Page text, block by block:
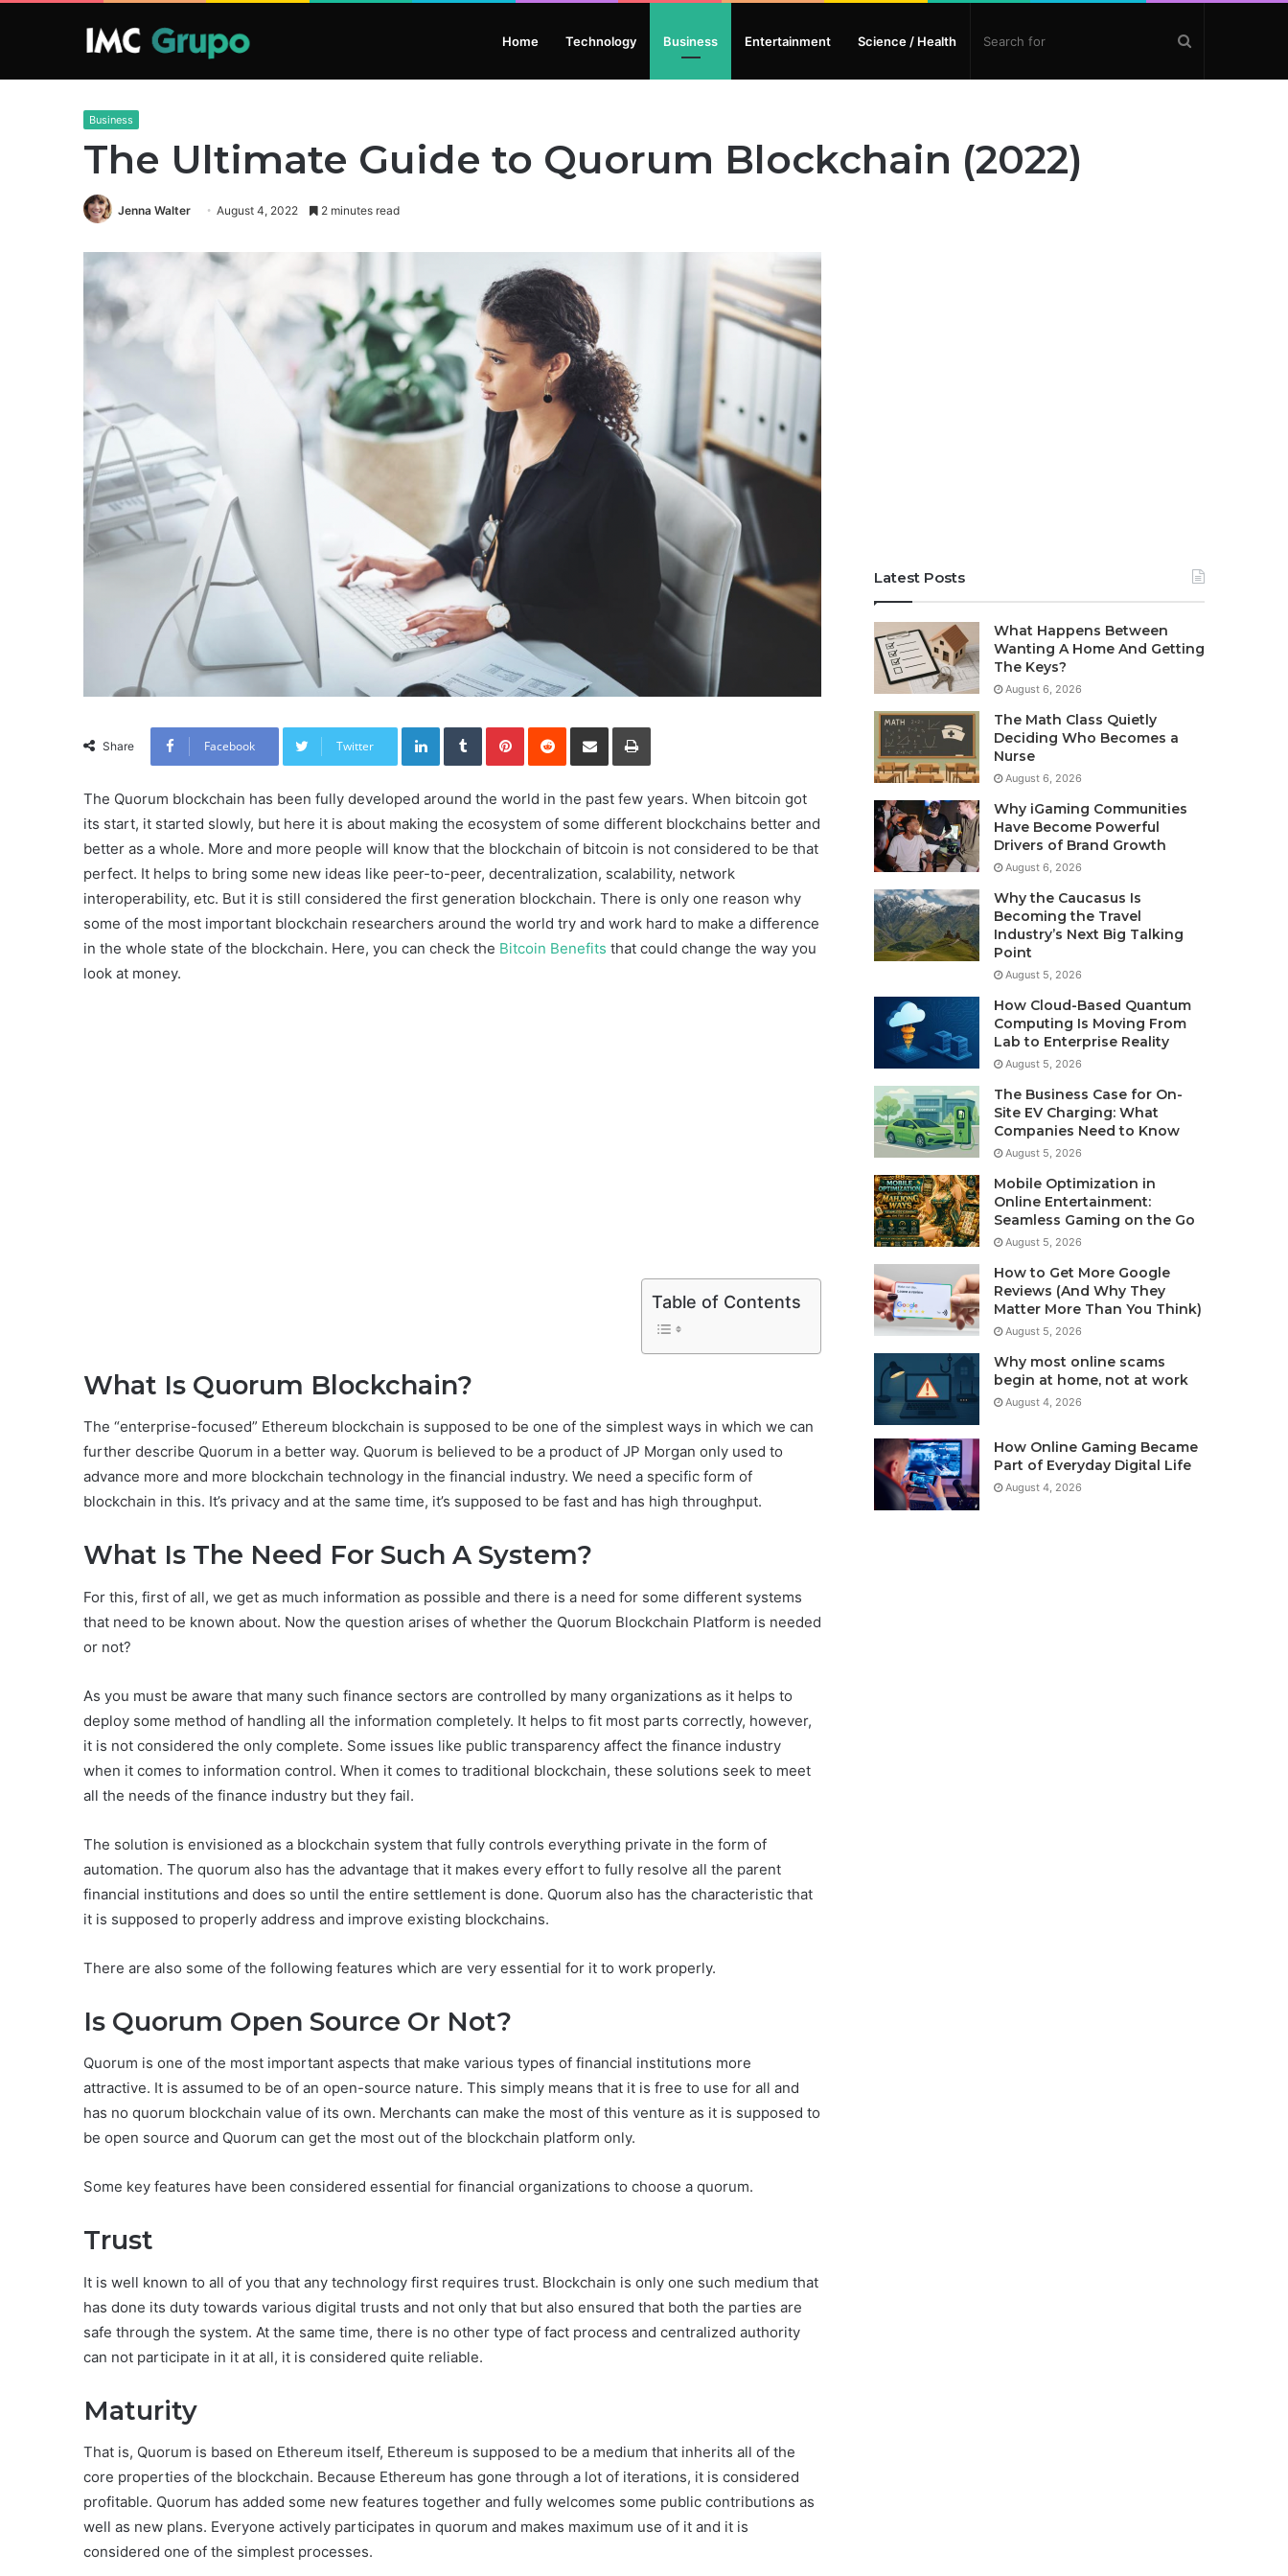
Home Technology Business Entertainment Science / Health
Business
The Ultimate Guide to Quorum Blockchain (2022)
Jenna Walter August 4, 2022 2 minutes read
Share Facebook Twitter
LinkedInTumblrPinterestReddit Share via Email Print
The Quorum blockchain has been fully developed around the world in the past few years. When bitcoin got
its start, it started slowly, but here it is about making the ecosystem of some different blockchains better and
better as a whole. More and more people will know that the blockchain of bitcoin is not considered to be that
perfect. It helps to bring some new ideas like peer-to-peer, decentralization, scalability, network
interoperability, etc. But it is still considered the first generation blockchain. There is only one reason why
some of the most important blockchain researchers around the world try and work hard to make a difference
in the whole state of the blockchain. Here, you can check the Bitcoin Benefits that could change the way you
look at money.
Table of Contents
What Is Quorum Blockchain?
The “enterprise-focused” Ethereum blockchain is supposed to be one of the simplest ways in which we can
further describe Quorum in a better way. Quorum is believed to be a product of JP Morgan only used to
advance more and more blockchain technology in the financial industry. We need a specific form of
blockchain in this. It’s privacy and at the same time, it’s supposed to be fast and has high throughput.
What Is The Need For Such A System?
For this, first of all, we get as much information as possible and there is a need for some different systems
that need to be known about. Now the question arises of whether the Quorum Blockchain Platform is needed
or not?
As you must be aware that many such finance sectors are controlled by many organizations as it helps to
deploy some method of handling all the information completely. It helps to fit most parts correctly, however,
it is not considered the only complete. Some issues like public transparency affect the finance industry
when it comes to information control. When it comes to traditional blockchain, these solutions seek to meet
all the needs of the finance industry but they fail.
The solution is envisioned as a blockchain system that fully controls everything private in the form of
automation. The quorum also has the advantage that it makes every effort to fully resolve all the parent
financial institutions and does so until the entire settlement is done. Quorum also has the characteristic that
it is supposed to properly address and improve existing blockchains.
There are also some of the following features which are very essential for it to work properly.
Is Quorum Open Source Or Not?
Quorum is one of the most important aspects that make various types of financial institutions more
attractive. It is assumed to be of an open-source nature. This simply means that it is free to use for all and
has no quorum blockchain value of its own. Merchants can make the most of this venture as it is supposed to
be open source and Quorum can get the most out of the blockchain platform only.
Some key features have been considered essential for financial organizations to choose a quorum.
Trust
It is well known to all of you that any technology first requires trust. Blockchain is only one such medium that
has done its duty towards various digital trusts and not only that but also ensured that both the parties are
safe through the system. At the same time, there is no other type of fact process and centralized authority
can not participate in it at all, it is considered quite reliable.
Maturity
That is, Quorum is based on Ethereum itself, Ethereum is supposed to be a medium that inherits all of the
core properties of the blockchain. Because Ethereum has gone through a lot of iterations, it is considered
profitable. Quorum has added some new features together and fully welcomes some public contributions as
well as new plans. Everyone actively participates in quorum and makes maximum use of it and it is
considered one of the simplest processes.
Latest Posts
What Happens Between
Wanting A Home And Getting
The Keys?
August 6, 2026
The Math Class Quietly
Deciding Who Becomes a
Nurse
August 6, 2026
Why iGaming Communities
Have Become Powerful
Drivers of Brand Growth
August 6, 2026
Why the Caucasus Is
Becoming the Travel
Industry’s Next Big Talking
Point
August 5, 2026
How Cloud-Based Quantum
Computing Is Moving From
Lab to Enterprise Reality
August 5, 2026
The Business Case for On-
Site EV Charging: What
Companies Need to Know
August 5, 2026
Mobile Optimization in
Online Entertainment:
Seamless Gaming on the Go
August 5, 2026
How to Get More Google
Reviews (And Why They
Matter More Than You Think)
August 5, 2026
Why most online scams
begin at home, not at work
August 4, 2026
How Online Gaming Became
Part of Everyday Digital Life
August 4, 2026